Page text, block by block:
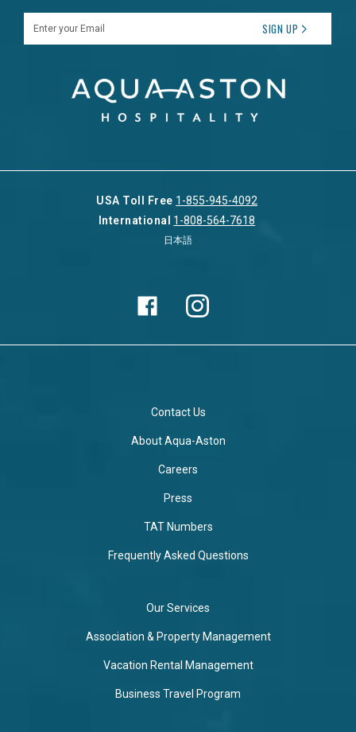
SIGN UP
USA Toll Free 1-855-945-4092
International
1-808-564-7618
日本語
Contact Us
About Aqua-Aston
Careers
Press
TAT Numbers
Frequently Asked Questions
Our Services
Association & Property Management
Vacation Rental Management
Business Travel Program